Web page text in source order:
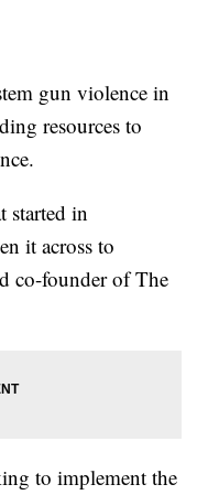
gun violence in
resources to
started in
it across to
co-founder of The
to implement the